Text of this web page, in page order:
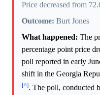
Price decreased from
Outcome: Burt Jones
What happened: The
percentage point price
poll reported in early
shift in the Georgia
[^]. The poll, conducted